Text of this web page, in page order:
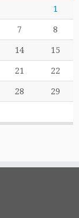
1
7 8
14 15
21 22
28 29